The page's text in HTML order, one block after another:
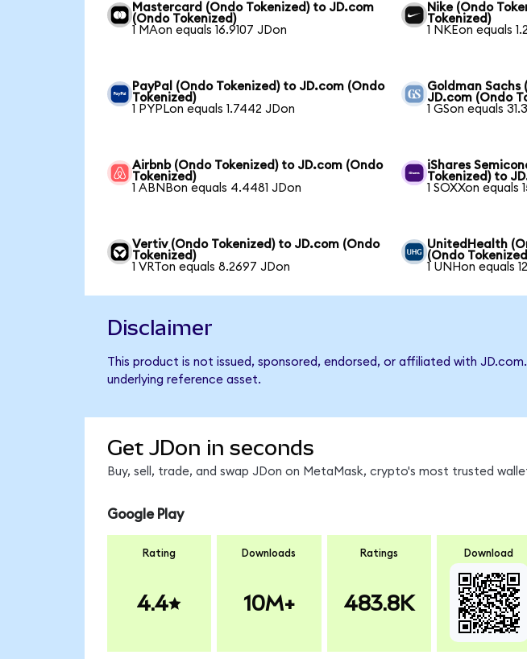
Mastercard (Ondo Tokenized) to JD.com
(Ondo Tokenized)
1 MAon equals 16.9107 JDon
Nike (Ondo
Tokenized)
1 NKEon equals
PayPal (Ondo Tokenized) to JD.com (Ondo
Tokenized)
1 PYPLon equals 1.7442 JDon
Goldman Sachs
JD.com (Ondo
1 GSon equals
Airbnb (Ondo Tokenized) to JD.com (Ondo
Tokenized)
1 ABNBon equals 4.4481 JDon
iShares
Tokenized) to
1 SOXXon equals
Vertiv (Ondo Tokenized) to JD.com (Ondo
Tokenized)
1 VRTon equals 8.2697 JDon
UnitedHealth
(Ondo
1 UNHon equals
Disclaimer
This product is not issued, sponsored, endorsed, or affiliated with
underlying reference asset.
Get JDon in seconds
Buy, sell, trade, and swap JDon on MetaMask, crypto's most trusted
Google Play
Rating
4.4
Downloads
10M+
Ratings
483.8K
Download